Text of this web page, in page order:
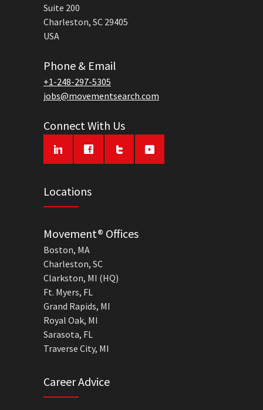
Suite 200
Charleston, SC 29405
USA
Phone & Email
+1-248-297-5305
jobs@movementsearch.com
Connect With Us
Locations
Movement® Offices
Boston, MA
Charleston, SC
Clarkston, MI (HQ)
Ft. Myers, FL
Grand Rapids, MI
Royal Oak, MI
Sarasota, FL
Traverse City, MI
Career Advice